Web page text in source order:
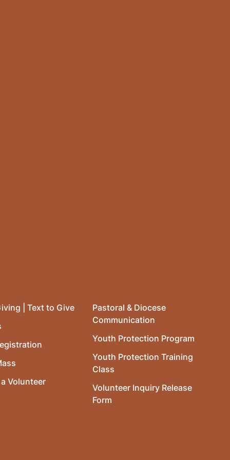
| Text to Give
Volunteer
Pastoral & Diocese
Communication
Youth Protection Program
Youth Protection Training
Class
Volunteer Inquiry Release
Form